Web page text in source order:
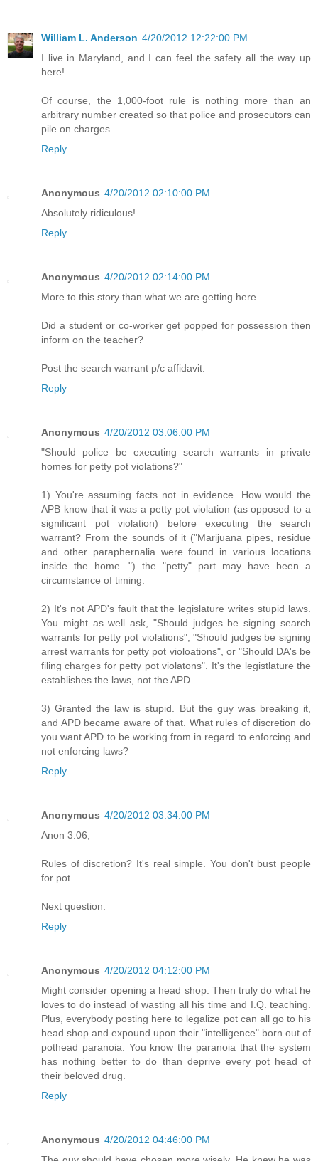
William L. Anderson 4/20/2012 12:22:00 PM
I live in Maryland, and I can feel the safety all the way up
here!
Of course, the 1,000-foot rule is nothing more than an
arbitrary number created so that police and prosecutors can
pile on charges.
Reply
Anonymous 4/20/2012 02:10:00 PM
Absolutely ridiculous!
Reply
Anonymous 4/20/2012 02:14:00 PM
More to this story than what we are getting here.
Did a student or co-worker get popped for possession then
inform on the teacher?
Post the search warrant p/c affidavit.
Reply
Anonymous 4/20/2012 03:06:00 PM
"Should police be executing search warrants in private
homes for petty pot violations?"
1) You're assuming facts not in evidence. How would the
APB know that it was a petty pot violation (as opposed to a
significant pot violation) before executing the search
warrant? From the sounds of it ("Marijuana pipes, residue
and other paraphernalia were found in various locations
inside the home...") the "petty" part may have been a
circumstance of timing.
2) It's not APD's fault that the legislature writes stupid laws.
You might as well ask, "Should judges be signing search
warrants for petty pot violations", "Should judges be signing
arrest warrants for petty pot violoations", or "Should DA's be
filing charges for petty pot violatons". It's the legistlature the
establishes the laws, not the APD.
3) Granted the law is stupid. But the guy was breaking it,
and APD became aware of that. What rules of discretion do
you want APD to be working from in regard to enforcing and
not enforcing laws?
Reply
Anonymous 4/20/2012 03:34:00 PM
Anon 3:06,
Rules of discretion? It's real simple. You don't bust people
for pot.
Next question.
Reply
Anonymous 4/20/2012 04:12:00 PM
Might consider opening a head shop. Then truly do what he
loves to do instead of wasting all his time and I.Q. teaching.
Plus, everybody posting here to legalize pot can all go to his
head shop and expound upon their "intelligence" born out of
pothead paranoia. You know the paranoia that the system
has nothing better to do than deprive every pot head of
their beloved drug.
Reply
Anonymous 4/20/2012 04:46:00 PM